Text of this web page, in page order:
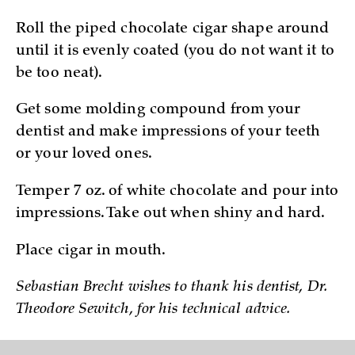
Roll the piped chocolate cigar shape around
until it is evenly coated (you do not want it to
be too neat).
Get some molding compound from your
dentist and make impressions of your teeth
or your loved ones.
Temper 7 oz. of white chocolate and pour into
impressions. Take out when shiny and hard.
Place cigar in mouth.
Sebastian Brecht wishes to thank his dentist, Dr.
Theodore Sewitch, for his technical advice.